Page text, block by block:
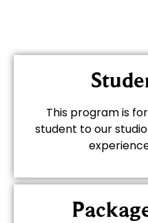
This program is
student to our